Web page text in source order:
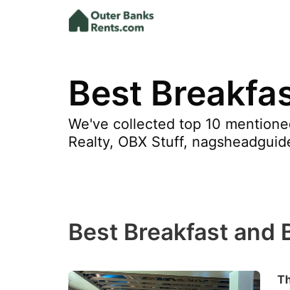
Best
We've collected top 10
Realty, OBX Stuff,
Best Breakfast and